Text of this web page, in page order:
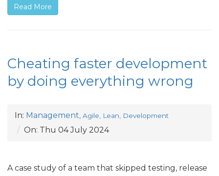
Read More
Cheating faster development
by doing everything wrong
In: Management Agile, Lean, Development
On: Thu 04 July 2024
A case study of a team that skipped testing, release